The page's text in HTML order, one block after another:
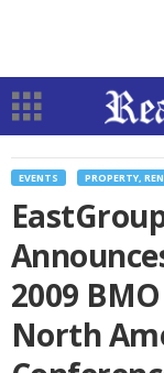
EVENTS PROPERTY,
2009
North